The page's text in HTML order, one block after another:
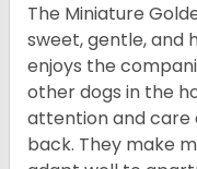
The Miniature
sweet, gentle, and
enjoys the
other dogs in the
attention and care
back. They make